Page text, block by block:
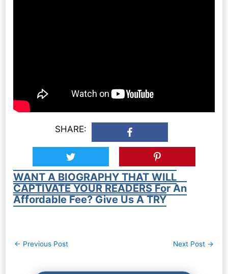
SHARE:
WANT A BIOGRAPHY THAT WILL
CAPTIVATE YOUR READERS For An
Affordable Fee? Give Us A TRY
Post
← Previous Post Next Post →